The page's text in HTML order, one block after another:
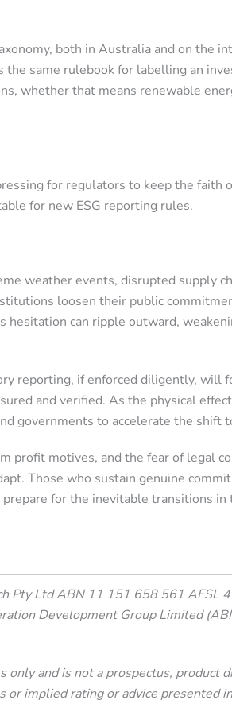
both in Australia and on the
same rulebook for labelling an
whether that means renewable
for regulators to keep the faith
for new ESG reporting rules.
weather events, disrupted supply
loosen their public
can ripple outward,
reporting, if enforced diligently, will
and verified. As the physical
governments to accelerate the
motives, and the fear of legal
Those who sustain genuine
for the inevitable transitions in
Pty Ltd ABN 11 151 658 561 AFSL
Development Group Limited
and is not a prospectus, product
implied rating or advice presented